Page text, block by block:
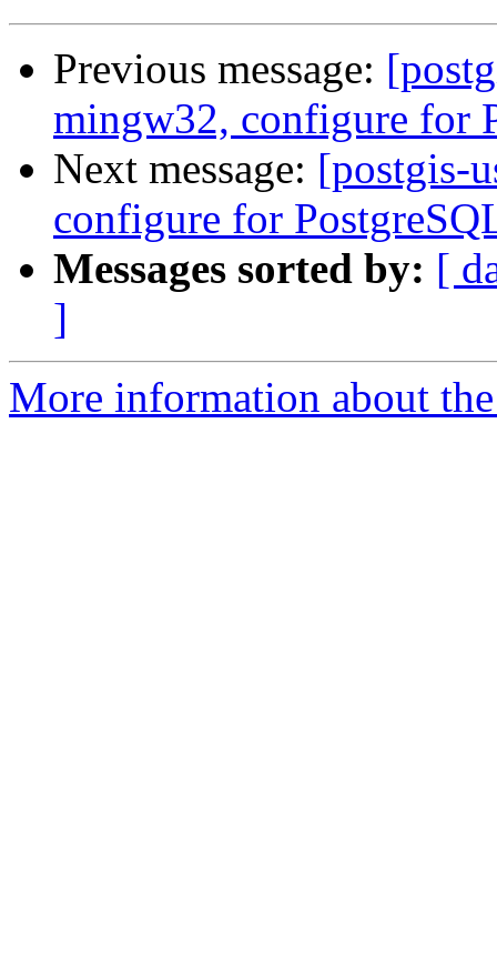
Previous message:
mingw32, configure for
Next message: [postgis-
configure for
Messages sorted by: [
]
More information about